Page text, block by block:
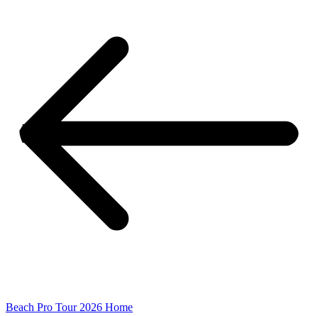
Beach Pro Tour 2026 Home